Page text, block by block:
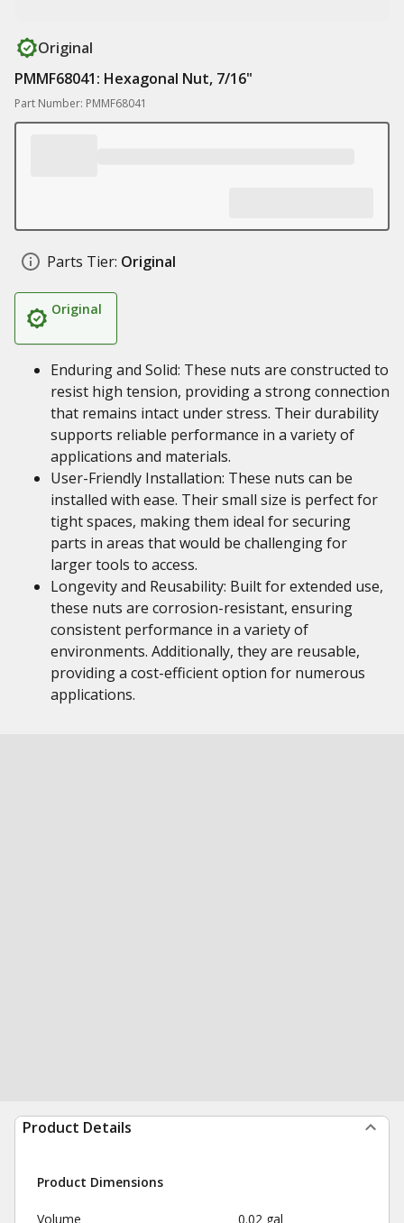
Original
PMMF68041: Hexagonal Nut, 7/16"
Part Number: PMMF68041
Parts Tier: Original
Original
Enduring and Solid: These nuts are constructed to
resist high tension, providing a strong connection
that remains intact under stress. Their durability
supports reliable performance in a variety of
applications and materials.
User-Friendly Installation: These nuts can be
installed with ease. Their small size is perfect for
tight spaces, making them ideal for securing
parts in areas that would be challenging for
larger tools to access.
Longevity and Reusability: Built for extended use,
these nuts are corrosion-resistant, ensuring
consistent performance in a variety of
environments. Additionally, they are reusable,
providing a cost-efficient option for numerous
applications.
Product Details
Product Dimensions
Volume 0.02 gal